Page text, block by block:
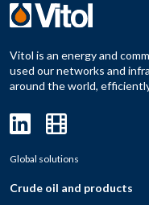
Vitol is an energy and
used our networks and
around the world,
Global solutions
Crude oil and products